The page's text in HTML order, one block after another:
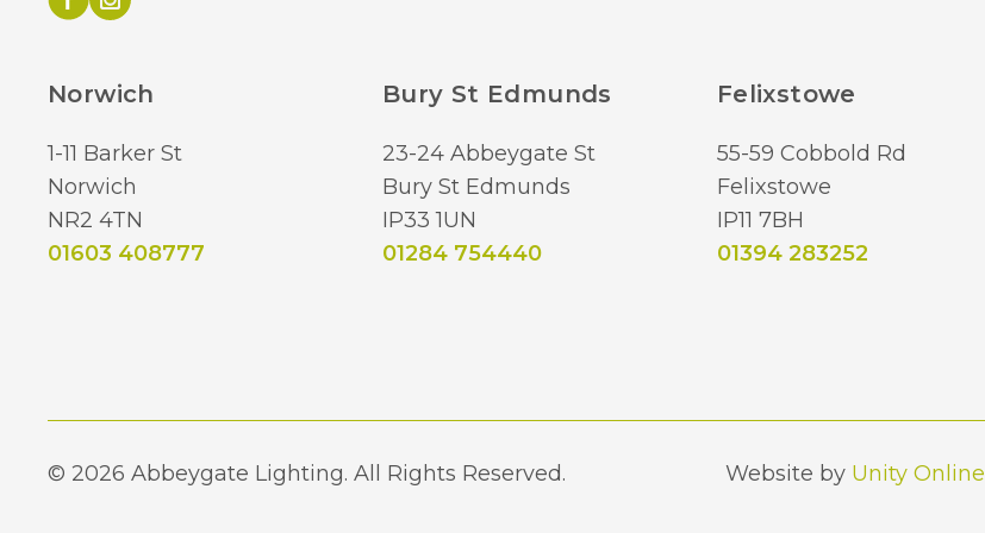
Norwich
1-11 Barker St
Norwich
NR2 4TN
01603 408777
Bury St Edmunds
23-24 Abbeygate St
Bury St Edmunds
IP33 1UN
01284 754440
Felixstowe
55-59 Cobbold Rd
Felixstowe
IP11 7BH
01394 283252
© 2026 Abbeygate Lighting. All Rights Reserved. Website by Unity Online